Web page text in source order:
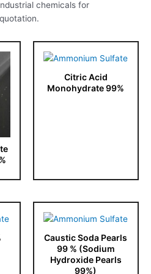
chemicals for
Citric Acid
Monohydrate 99%
Caustic Soda Pearls
99 % (Sodium
Hydroxide Pearls
99%)